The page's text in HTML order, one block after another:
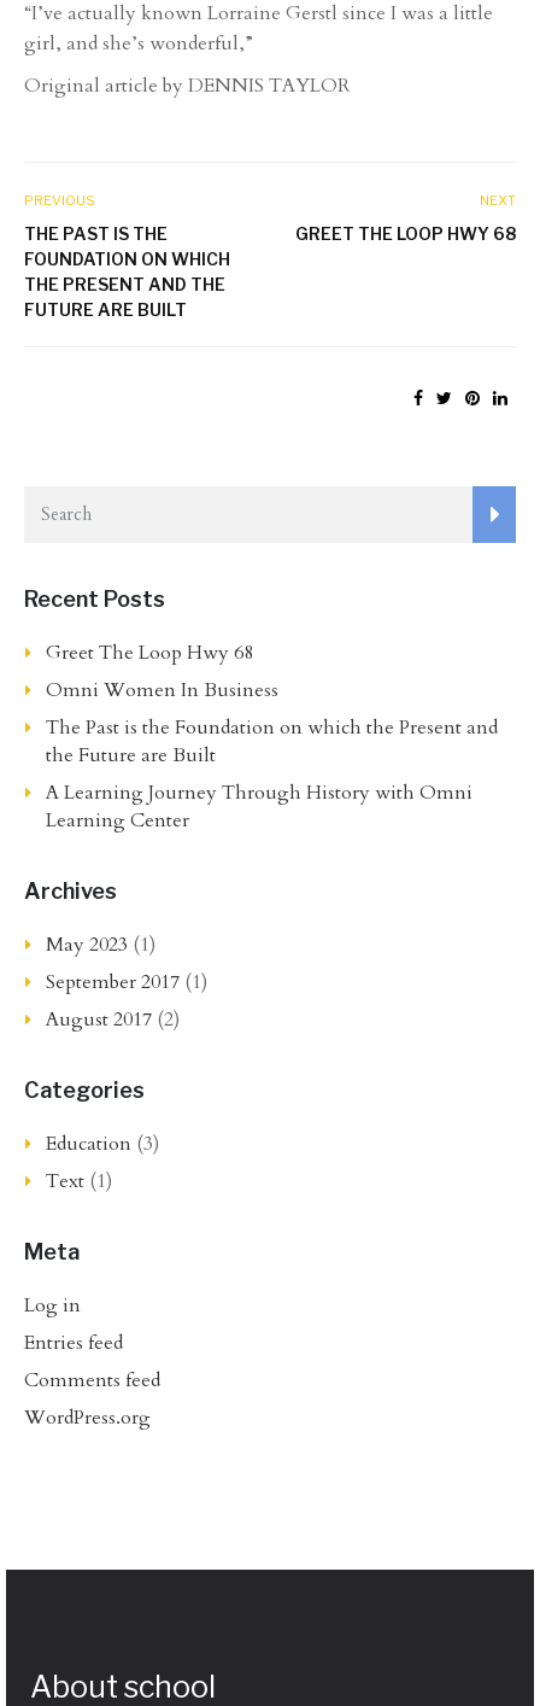
“I’ve actually known Lorraine Gerstl since I was a little
girl, and she’s wonderful,”
Original article by DENNIS TAYLOR
PREVIOUS
THE PAST IS THE
FOUNDATION ON WHICH
THE PRESENT AND THE
FUTURE ARE BUILT
NEXT
GREET THE LOOP HWY 68
Recent Posts
Greet The Loop Hwy 68
Omni Women In Business
The Past is the Foundation on which the Present and
the Future are Built
A Learning Journey Through History with Omni
Learning Center
Archives
May 2023 (1)
September 2017 (1)
August 2017 (2)
Categories
Education (3)
Text (1)
Meta
Log in
Entries feed
Comments feed
WordPress.org
About school